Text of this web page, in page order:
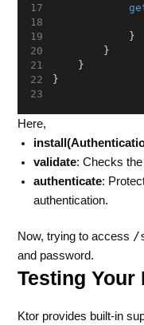
            }
        }
    }
}
Here,
validate: Checks
authenticate:
authentication.
Now, trying to access /
and password.
Testing
Ktor provides built-in